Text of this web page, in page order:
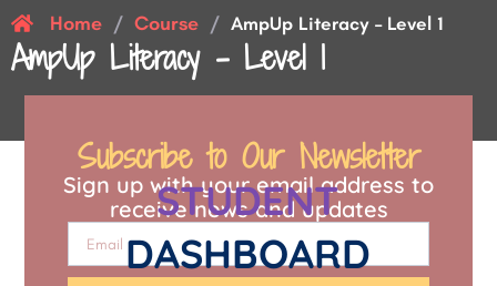
Home / Course / AmpUp Literacy – Level 1
AmpUp Literacy – Level 1
STUDENT
DASHBOARD
Subscribe to Our Newsletter
Sign up with your email address to
receive news and updates